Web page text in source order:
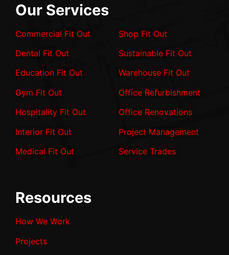
Our Services
Commercial Fit Out
Dental Fit Out
Education Fit Out
Gym Fit Out
Hospitality Fit Out
Interior Fit Out
Medical Fit Out
Shop Fit Out
Sustainable Fit Out
Warehouse Fit Out
Office Refurbishment
Office Renovations
Project Management
Service Trades
Resources
How We Work
Projects